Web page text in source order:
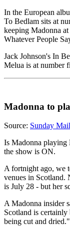
In the European
To Bedlam sits at
keeping Madonna
Whatever People
Jack Johnson's In
Melua is at number
Madonna to
Source: Sunday Mail
Is Madonna playing
the show is ON.
A fortnight ago, we
venues in Scotland.
is July 28 - but her
A Madonna insider
Scotland is
being cut and dried."